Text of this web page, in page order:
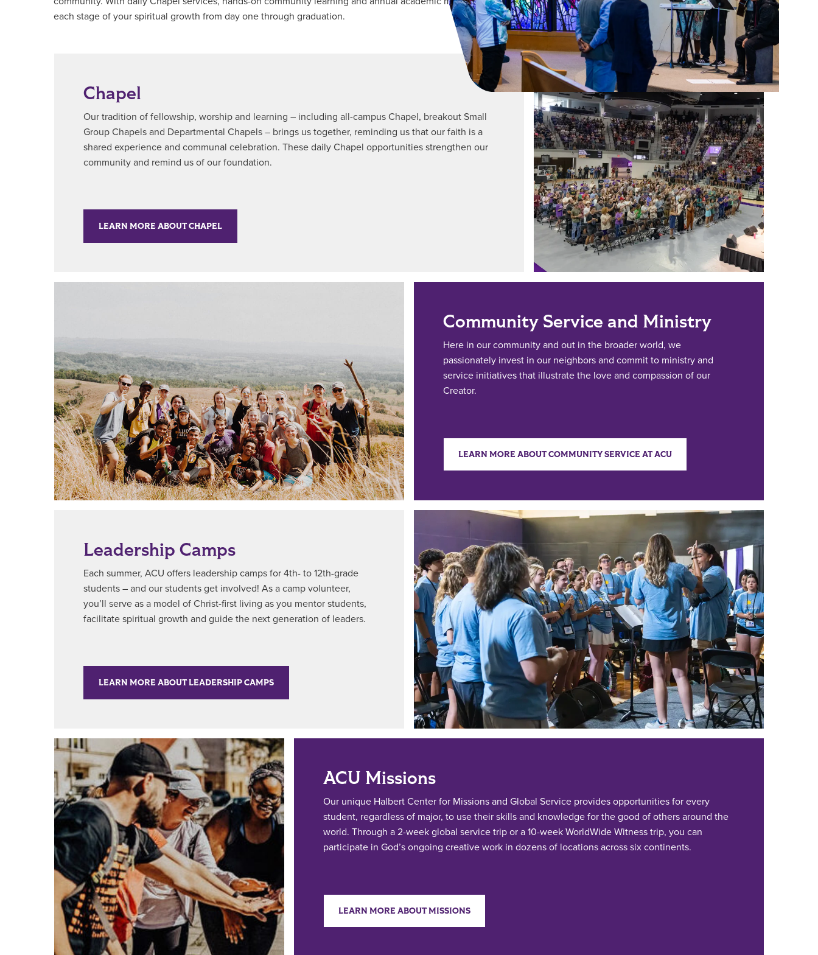
each stage of your spiritual growth from day one through graduation.
Chapel
Our tradition of fellowship, worship and learning – including all-campus Chapel, breakout Small
Group Chapels and Departmental Chapels – brings us together, reminding us that our faith is a
shared experience and communal celebration. These daily Chapel opportunities strengthen our
community and remind us of our foundation.
LEARN MORE ABOUT CHAPEL
Community Service and Ministry
Here in our community and out in the broader world, we
passionately invest in our neighbors and commit to ministry and
service initiatives that illustrate the love and compassion of our
Creator.
LEARN MORE ABOUT COMMUNITY SERVICE AT ACU
Leadership Camps
Each summer, ACU offers leadership camps for 4th- to 12th-grade
students – and our students get involved! As a camp volunteer,
you’ll serve as a model of Christ-first living as you mentor students,
facilitate spiritual growth and guide the next generation of leaders.
LEARN MORE ABOUT LEADERSHIP CAMPS
ACU Missions
Our unique Halbert Center for Missions and Global Service provides opportunities for every
student, regardless of major, to use their skills and knowledge for the good of others around the
world. Through a 2-week global service trip or a 10-week WorldWide Witness trip, you can
participate in God’s ongoing creative work in dozens of locations across six continents.
LEARN MORE ABOUT MISSIONS